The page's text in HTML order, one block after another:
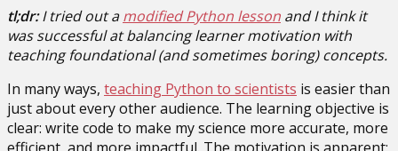
tl;dr:I tried out amodified Python lesson and I think it
was successful at balancing learner motivation with
teaching foundational (and sometimes boring) concepts.
In many ways, teaching Python to scientists is easier than
just about every other audience. The learning objective is
clear: write code to make my science more accurate, more